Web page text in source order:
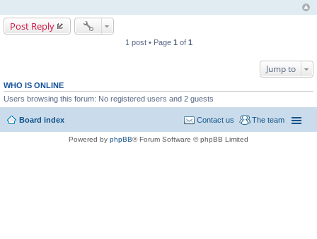
Post Reply
1 post • Page 1 of 1
Jump to
WHO IS ONLINE
Users browsing this forum: No registered users and 2 guests
Board index The team
Contact us
Powered by phpBB® Forum Software © phpBB Limited